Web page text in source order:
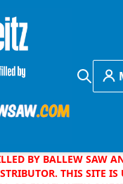
Search
BY BALLEW SAW
THIS SITE IS